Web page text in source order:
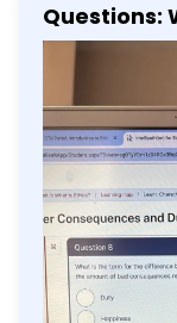
Questions:
difference
good
of bad
choice?
Descriptive